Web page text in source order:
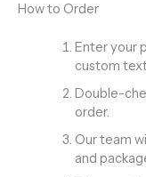
How to Order
Enter your
custom
Double-
order.
Our team
and